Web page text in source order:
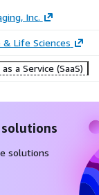
Inc.
& Life Sciences
a Service (SaaS)
solutions